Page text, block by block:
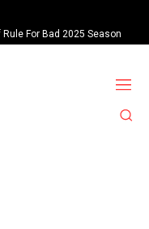
Rule For Bad 2025 Season